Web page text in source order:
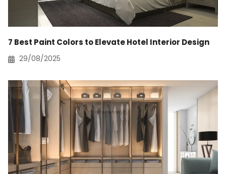
7 Best Paint Colors to Elevate Hotel Interior Design
29/08/2025